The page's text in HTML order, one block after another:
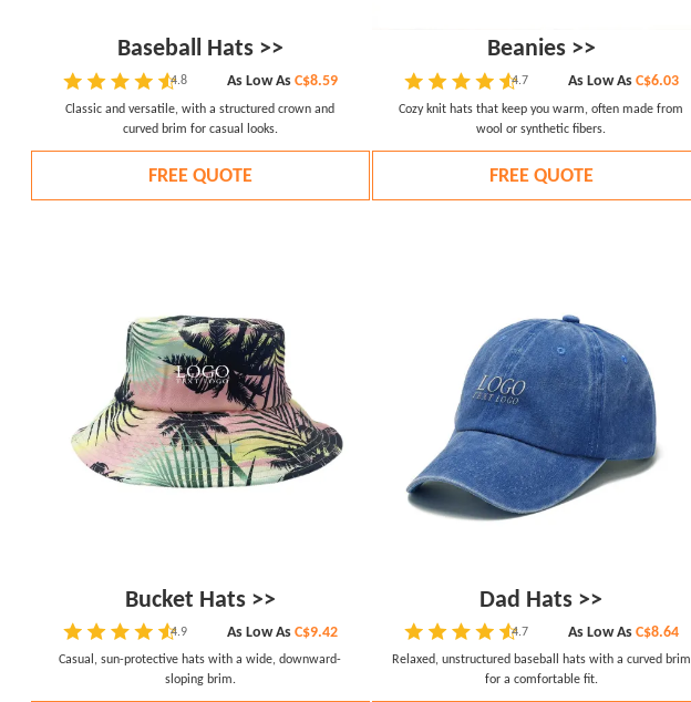
Baseball Hats >>
4.8 As Low AsC$8.59
Classic and versatile, with a structured crown and
curved brim for casual looks.
FREE QUOTE
Beanies >>
4.7 As Low AsC$6.03
Cozy knit hats that keep you warm, often made from
wool or synthetic fibers.
FREE QUOTE
Bucket Hats >>
4.9 As Low AsC$9.42
Casual, sun-protective hats with a wide, downward-
sloping brim.
Dad Hats >>
4.7 As Low AsC$8.64
Relaxed, unstructured baseball hats with a curved brim
for a comfortable fit.